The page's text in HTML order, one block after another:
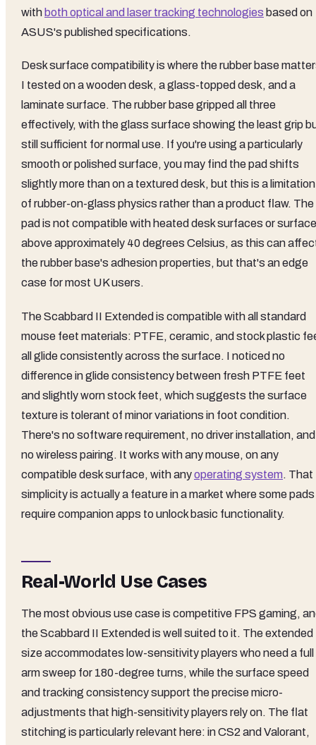
with both optical and laser tracking technologies based on
ASUS's published specifications.
Desk surface compatibility is where the rubber base
I tested on a wooden desk, a glass-topped desk, and a
laminate surface. The rubber base gripped all three
effectively, with the glass surface showing the least grip
still sufficient for normal use. If you're using a particularly
smooth or polished surface, you may find the pad shifts
slightly more than on a textured desk, but this is a limitation
of rubber-on-glass physics rather than a product flaw. The
pad is not compatible with heated desk surfaces or
above approximately 40 degrees Celsius, as this can
the rubber base's adhesion properties, but that's an edge
case for most UK users.
The Scabbard II Extended is compatible with all standard
mouse feet materials: PTFE, ceramic, and stock plastic
all glide consistently across the surface. I noticed no
difference in glide consistency between fresh PTFE feet
and slightly worn stock feet, which suggests the surface
texture is tolerant of minor variations in foot condition.
There's no software requirement, no driver installation, and
no wireless pairing. It works with any mouse, on any
compatible desk surface, with anyoperating system. That
simplicity is actually a feature in a market where some pads
require companion apps to unlock basic functionality.
Real-World Use Cases
The most obvious use case is competitive FPS gaming,
the Scabbard II Extended is well suited to it. The extended
size accommodates low-sensitivity players who need a full
arm sweep for 180-degree turns, while the surface speed
and tracking consistency support the precise micro-
adjustments that high-sensitivity players rely on. The flat
stitching is particularly relevant here: in CS2 and Valorant,